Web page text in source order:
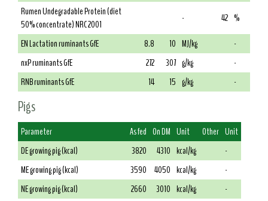
Rumen Undegradable Protein (diet
50% concentrate) NRC 2001
- 42 %
EN Lactation ruminants GfE
8.8 10 MJ/kg
-
nxP ruminants GfE
272 307 g/kg
-
RNB ruminants GfE
14 15 g/kg -
Pigs
Parameter As fed On DM Unit Other Unit
DE growing pig (kcal)
3820 4310 kcal/kg
-
ME growing pig (kcal)
3590 4050 kcal/kg
-
NE growing pig (kcal)
2660 3010 kcal/kg
-